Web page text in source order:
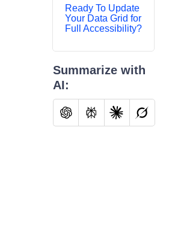
Ready To Update
Your Data Grid for
Full Accessibility?
Summarize with
AI: